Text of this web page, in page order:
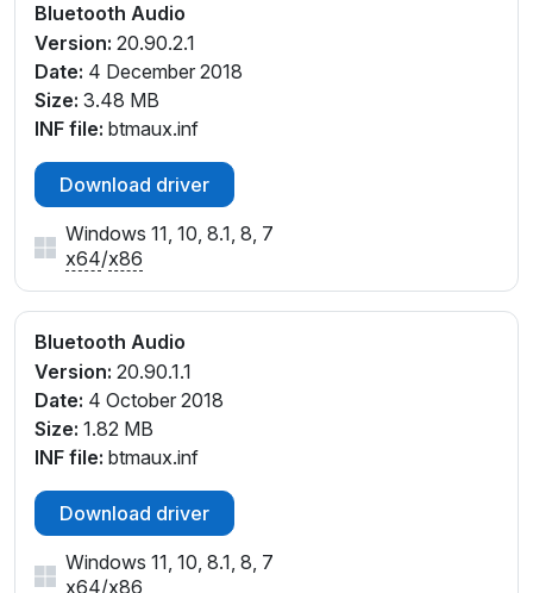
Bluetooth Audio
Version: 20.90.2.1
Date: 4 December 2018
Size: 3.48 MB
INF file: btmaux.inf
Download driver
Windows 11, 10, 8.1, 8, 7
x64/x86
Bluetooth Audio
Version: 20.90.1.1
Date: 4 October 2018
Size: 1.82 MB
INF file: btmaux.inf
Download driver
Windows 11, 10, 8.1, 8, 7
x64/x86